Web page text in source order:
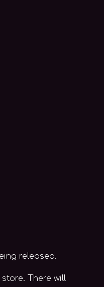
released.
There will